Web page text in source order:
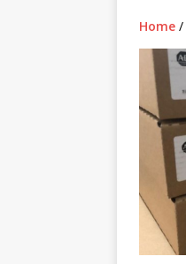
Home /